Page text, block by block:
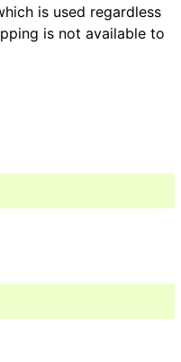
is used regardless
is not available to